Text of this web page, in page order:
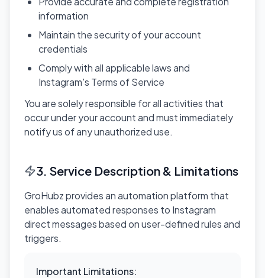
information
Maintain the security of your account
credentials
Comply with all applicable laws and
Instagram's Terms of Service
You are solely responsible for all activities that
occur under your account and must immediately
notify us of any unauthorized use.
3. Service Description & Limitations
GroHubz provides an automation platform that
enables automated responses to Instagram
direct messages based on user-defined rules and
triggers.
Important Limitations: